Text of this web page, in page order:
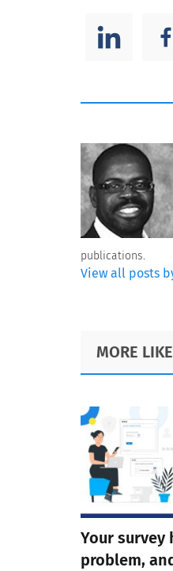
publications.
View all posts
MORE
Your survey
problem,